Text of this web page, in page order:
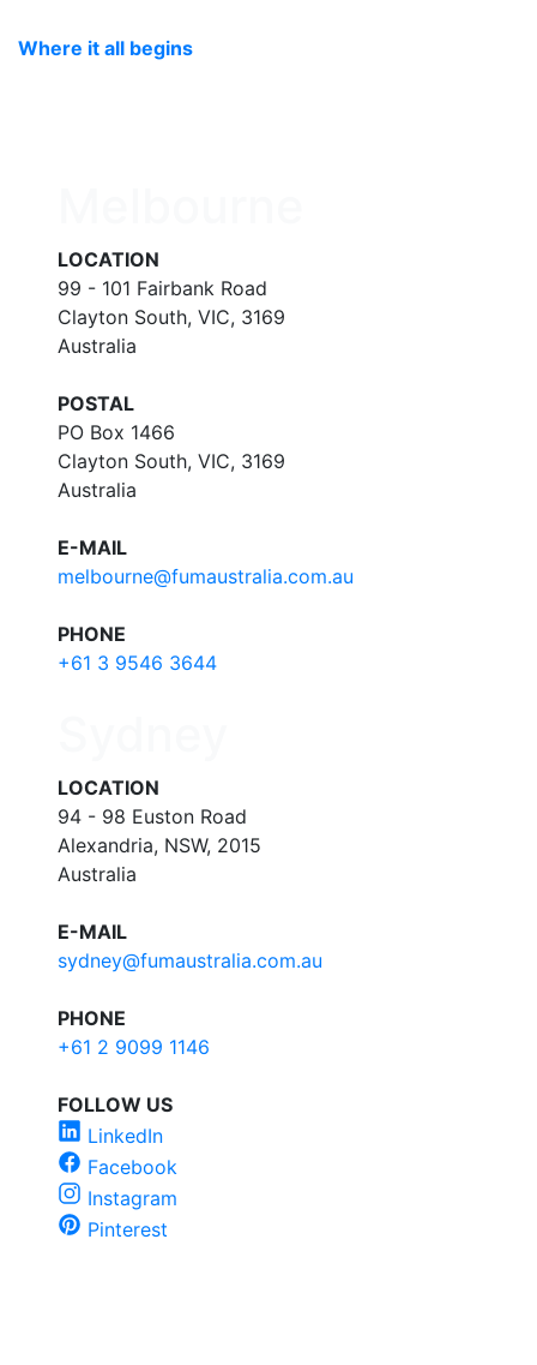
Where it all begins
LOCATION
99 - 101 Fairbank Road
Clayton South, VIC, 3169
Australia
POSTAL
PO Box 1466
Clayton South, VIC, 3169
Australia
E-MAIL
melbourne@fumaustralia.com.au
PHONE
+61 3 9546 3644
LOCATION
94 - 98 Euston Road
Alexandria, NSW, 2015
Australia
E-MAIL
sydney@fumaustralia.com.au
PHONE
+61 2 9099 1146
FOLLOW US
LinkedIn
Facebook
Instagram
Pinterest